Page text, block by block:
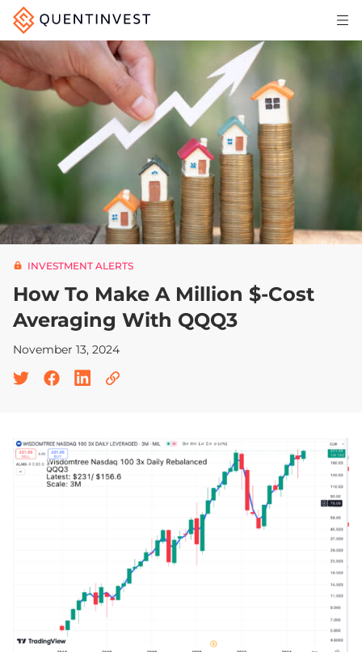
Articles & Insights
Why Quentinvest
LOG IN
START 30-DAY FREE TRIAL
INVESTMENT ALERTS
How To Make A Million $-Cost
Averaging With QQQ3
November 13, 2024